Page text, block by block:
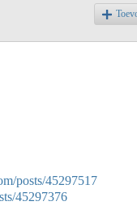
posts/45297517
45297376